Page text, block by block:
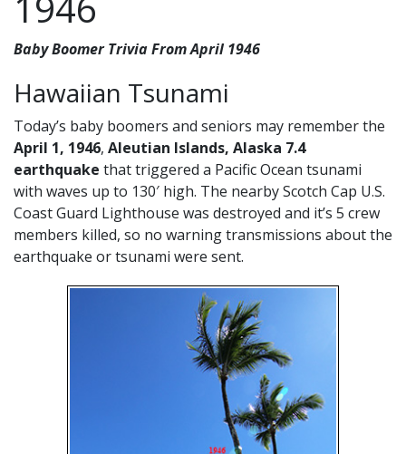
Baby Boomer Trivia From April 1946
Hawaiian Tsunami
Today’s baby boomers and seniors may remember the
April 1, 1946, Aleutian Islands, Alaska 7.4
earthquake that triggered a Pacific Ocean tsunami
with waves up to 130′ high. The nearby Scotch Cap U.S.
Coast Guard Lighthouse was destroyed and it’s 5 crew
members killed, so no warning transmissions about the
earthquake or tsunami were sent.